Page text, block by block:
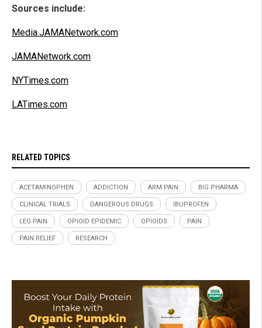
Sources include:
Media.JAMANetwork.com
JAMANetwork.com
NYTimes.com
LATimes.com
RELATED TOPICS
ACETAMINOPHEN ADDICTION ARM PAIN BIG PHARMA
CLINICAL TRIALS DANGEROUS DRUGS IBUPROFEN
LEG PAIN OPIOID EPIDEMIC OPIOIDS PAIN
PAIN RELIEF RESEARCH